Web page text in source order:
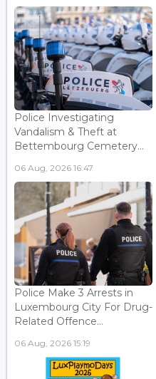
Police Investigating
Vandalism & Theft at
Bettembourg Cemetery...
06 Aug, 2026 16:47
Police Make 3 Arrests in
Luxembourg City For Drug-
Related Offence...
06 Aug, 2026 15:19